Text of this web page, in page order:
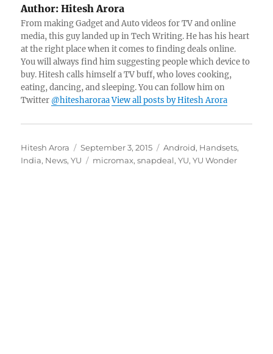
Author: Hitesh Arora
From making Gadget and Auto videos for TV and online
media, this guy landed up in Tech Writing. He has his heart
at the right place when it comes to finding deals online.
You will always find him suggesting people which device to
buy. Hitesh calls himself a TV buff, who loves cooking,
eating, dancing, and sleeping. You can follow him on
Twitter @hitesharoraa View all posts by Hitesh Arora
Author
Hitesh Arora
Posted
on
September 3, 2015 Categories
Android, Handsets,
India, News,YU Tags
micromax,snapdeal,YU,YU Wonder